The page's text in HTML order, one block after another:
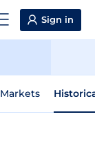
Sign in
Markets